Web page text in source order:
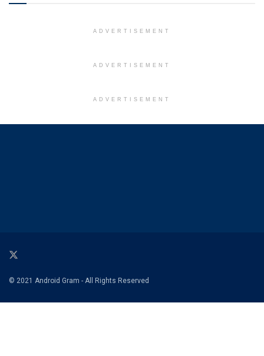
ADVERTISEMENT
ADVERTISEMENT
ADVERTISEMENT
© 2021 Android Gram - All Rights Reserved